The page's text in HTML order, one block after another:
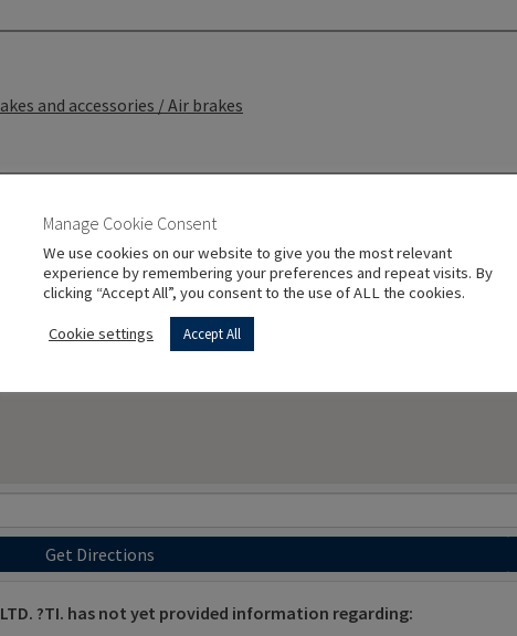
and accessories / Air brakes
Get Directions
LTD. ?TI. has not yet provided information regarding:
Manage Cookie Consent
We use cookies on our website to give you the most relevant
experience by remembering your preferences and repeat visits. By
clicking “Accept All”, you consent to the use of ALL the cookies.
Cookie settings Accept All